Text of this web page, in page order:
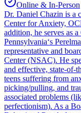
Online & In-Person
Dr. Daniel Chazin is a
Center for Anxiety,
addition, he serves as
Pennsylvania‘s
representative and
Center (NSAC). He
and effective, state-of-
teens suffering from
picking/pulling, and
associated problems
perfectionism). As a